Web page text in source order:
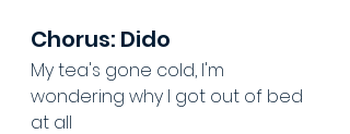
Chorus: Dido
My tea's gone cold, I'm
wondering why I got out of bed
at all